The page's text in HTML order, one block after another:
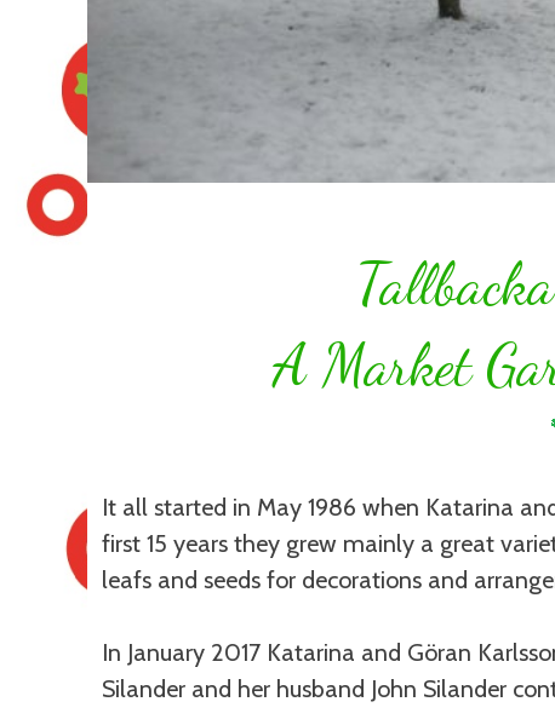
A Market
It all started in May 1986 when Katarina
first 15 years they grew mainly a great
leafs and seeds for decorations and
In January 2017 Katarina and Göran
Silander and her husband John Silander